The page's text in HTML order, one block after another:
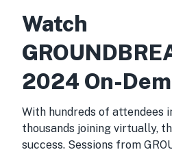
Watch
2024 On-
With hundreds of attendees
thousands joining virtually,
success. Sessions from